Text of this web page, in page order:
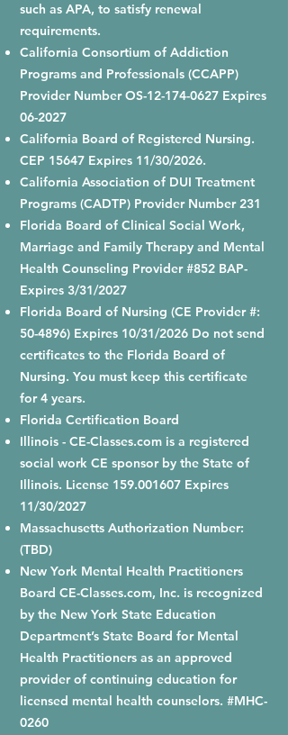
such as APA, to satisfy renewal
requirements.
California Consortium of Addiction
Programs and Professionals (CCAPP)
Provider Number OS-12-174-0627 Expires
06-2027
California Board of Registered Nursing.
CEP 15647 Expires 11/30/2026.
California Association of DUI Treatment
Programs (CADTP) Provider Number 231
Florida Board of Clinical Social Work,
Marriage and Family Therapy and Mental
Health Counseling Provider #852 BAP-
Expires 3/31/2027
Florida Board of Nursing (CE Provider #:
50-4896) Expires 10/31/2026 Do not send
certificates to the Florida Board of
Nursing. You must keep this certificate
for 4 years.
Florida Certification Board
Illinois - CE-Classes.com is a registered
social work CE sponsor by the State of
Illinois. License 159.001607 Expires
11/30/2027
Massachusetts Authorization Number:
(TBD)
New York Mental Health Practitioners
Board CE-Classes.com, Inc. is recognized
by the New York State Education
Department’s State Board for Mental
Health Practitioners as an approved
provider of continuing education for
licensed mental health counselors. #MHC-
0260